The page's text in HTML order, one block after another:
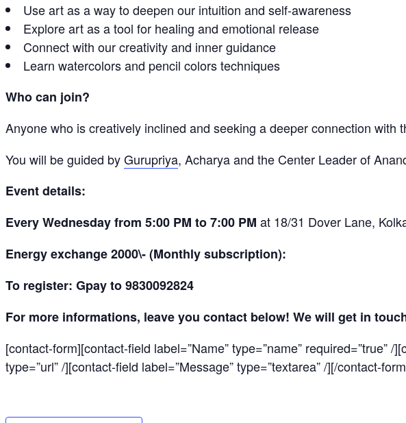
Use art as a way to deepen our intuition and self-awareness
Explore art as a tool for healing and emotional release
Connect with our creativity and inner guidance
Learn watercolors and pencil colors techniques
Who can join?
Anyone who is creatively inclined and seeking a deeper connection with
You will be guided byGurupriya, Acharya and the Center Leader of
Event details:
Every Wednesday from 5:00 PM to 7:00 PM at 18/31 Dover Lane,
Energy exchange 2000\- (Monthly subscription):
To register: Gpay to 9830092824
For more informations, leave you contact below! We will get in
[contact-form][contact-field label=”Name” type=”name” required=”true”
type=”url” /][contact-field label=”Message” type=”textarea” /][/contact-